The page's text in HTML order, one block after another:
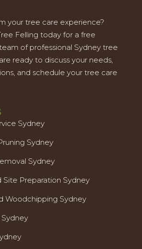
your tree care experience?
Felling today for a free
of professional Sydney tree
ready to discuss your needs,
and schedule your tree care
Sydney
Sydney
Sydney
Site Preparation Sydney
Woodchipping Sydney